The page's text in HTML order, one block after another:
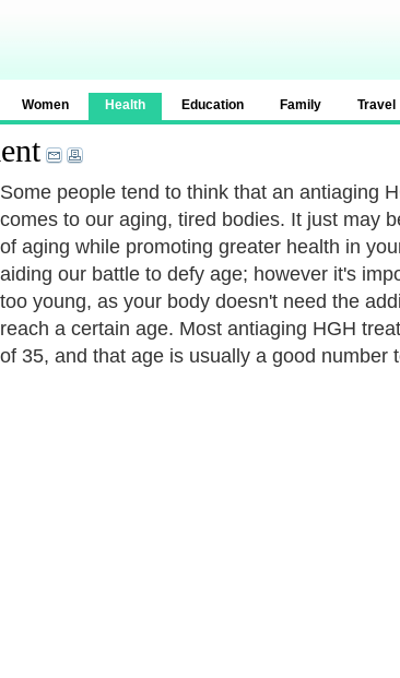
Women Health Education Family Travel
Some people tend to think that an antiaging
comes to our aging, tired bodies. It just may
of aging while promoting greater health in
aiding our battle to defy age; however it's
too young, as your body doesn't need the
reach a certain age. Most antiaging HGH
of 35, and that age is usually a good number